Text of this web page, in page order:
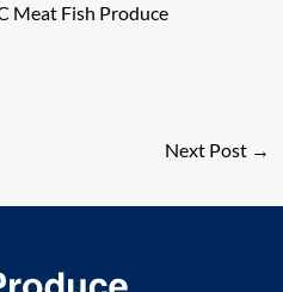
Meat Fish Produce
Next Post →